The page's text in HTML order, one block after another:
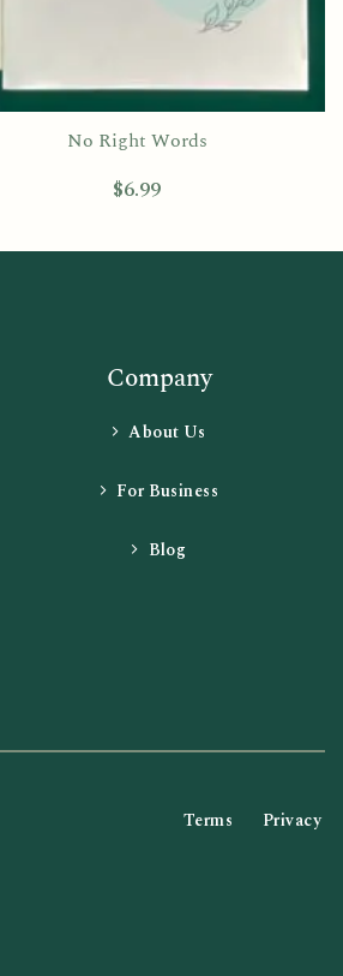
No Right Words
$6.99
Company
About Us
For Business
Blog
Terms Privacy